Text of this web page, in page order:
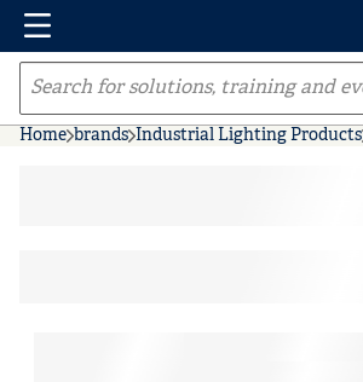
Skip to main content
Menu
Site Search
Home brands Industrial Lighting Products